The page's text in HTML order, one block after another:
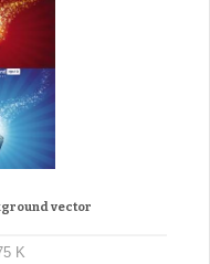
vector
K